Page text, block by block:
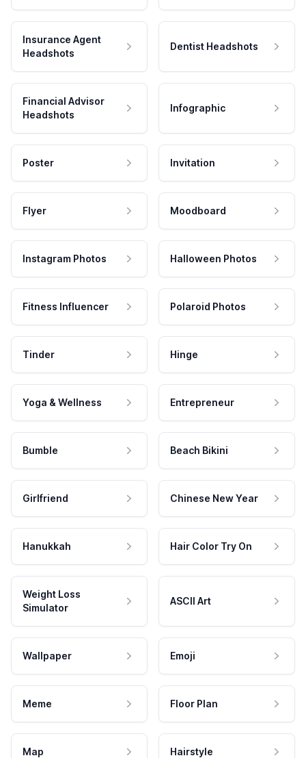
Insurance Agent
Headshots
Dentist Headshots
Financial Advisor
Headshots
Infographic
Poster Invitation
Flyer Moodboard
Instagram Photos Halloween Photos
Fitness Influencer Polaroid Photos
Tinder Hinge
Yoga & Wellness Entrepreneur
Bumble Beach Bikini
Girlfriend Chinese New Year
Hanukkah Hair Color Try On
Weight Loss
Simulator
ASCII Art
Wallpaper Emoji
Meme Floor Plan
Map Hairstyle